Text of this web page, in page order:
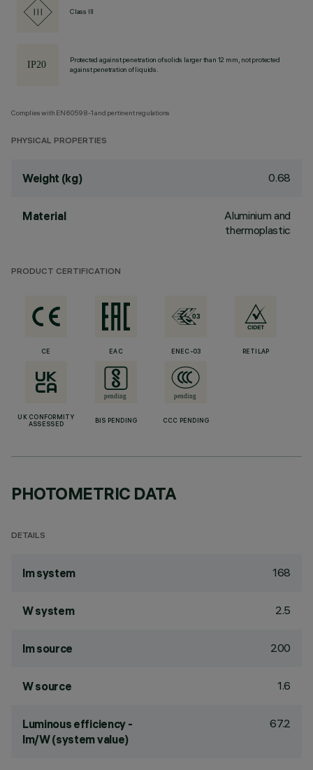
Class III
Protected against penetration of solids larger than 12 mm, not protected
against penetration of liquids.
Complies with EN60598-1 and pertinent regulations
PHYSICAL PROPERTIES
Weight (kg) 0.68
Material
Aluminium and
thermoplastic
PRODUCT CERTIFICATION
CE EAC ENEC-03 RETILAP
UK CONFORMITY
ASSESSED
BIS PENDING CCC PENDING
PHOTOMETRIC DATA
DETAILS
lm system 168
W system 2.5
lm source 200
W source 1.6
Luminous efficiency -
lm/W (system value)
67.2